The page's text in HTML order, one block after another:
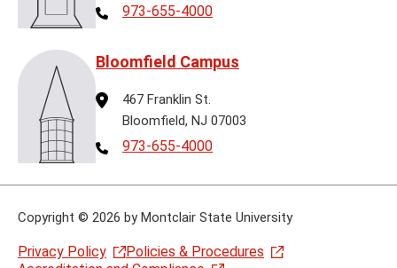
Telephone
973-655-4000
Bloomfield Campus
Address
467 Franklin St.
Bloomfield, NJ 07003
Telephone
973-655-4000
Copyright © 2026 by Montclair State University
Privacy Policy
Policies & Procedures